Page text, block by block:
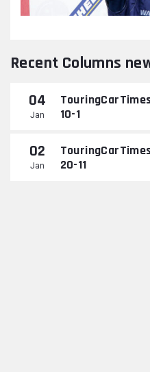
Recent Columns
04
Jan
10-1
02
Jan
20-11